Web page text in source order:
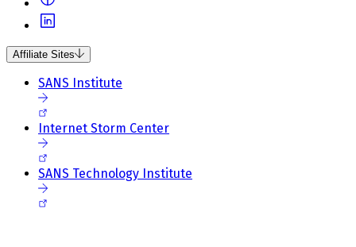
Affiliate Sites
SANS Institute
Internet Storm Center
SANS Technology Institute